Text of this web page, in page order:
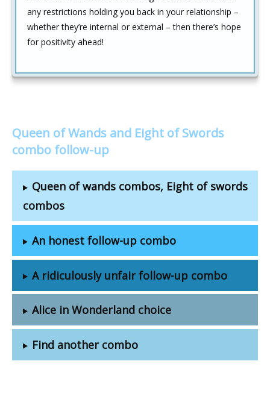
any restrictions holding you back in your relationship –
whether they’re internal or external – then there’s hope
for positivity ahead!
Queen of Wands and Eight of Swords
combo follow-up
Queen of wands combos, Eight of swords
combos
An honest follow-up combo
A ridiculously unfair follow-up combo
Alice in Wonderland choice
Find another combo